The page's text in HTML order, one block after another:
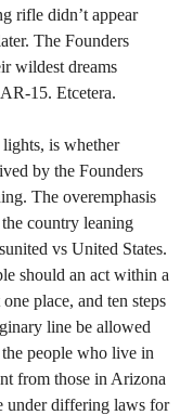
rifle didn’t appear
The Founders
wildest dreams
15. Etcetera.
by the Founders
The overemphasis
the country leaning
vs United States.
place, and ten steps
line be allowed
people who live in
from those in Arizona
under differing laws for